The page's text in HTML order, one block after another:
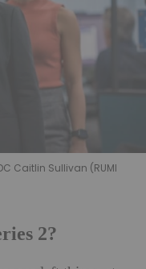
Caitlin Sullivan (RUMI
2?